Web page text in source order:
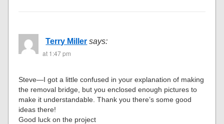
Terry Miller says:
at 1:47 pm
Steve—I got a little confused in your explanation of making
the removal bridge, but you enclosed enough pictures to
make it understandable. Thank you there’s some good
ideas there!
Good luck on the project